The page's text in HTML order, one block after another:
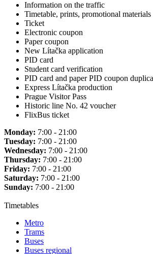
Information on the traffic
Timetable, prints, promotional materials
Ticket
Electronic coupon
Paper coupon
New Lítačka application
PID card
Student card verification
PID card and paper PID coupon
Express Lítačka production
Prague Visitor Pass
Historic line No. 42 voucher
FlixBus ticket
Monday: 7:00 - 21:00
Tuesday: 7:00 - 21:00
Wednesday: 7:00 - 21:00
Thursday: 7:00 - 21:00
Friday: 7:00 - 21:00
Saturday: 7:00 - 21:00
Sunday: 7:00 - 21:00
Timetables
Metro
Trams
Buses
Buses regional